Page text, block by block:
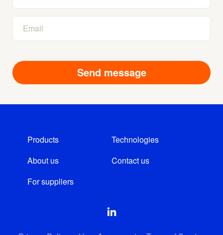
Products
Technologies
About us
Contact us
For suppliers